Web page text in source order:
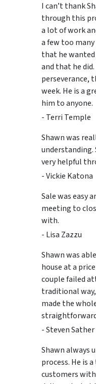
I can’t thank
through this
a lot of work
a few too
that he
and that he
perseverance,
week. He is a
him to anyone.
- Terri Temple
Shawn was
very helpful
- Vickie Katona
Sale was easy
meeting to
with.
- Lisa Zazzu
Shawn was
house at a
couple failed
traditional way,
made the
- Steven Sather
Shawn always
process. He is
customers